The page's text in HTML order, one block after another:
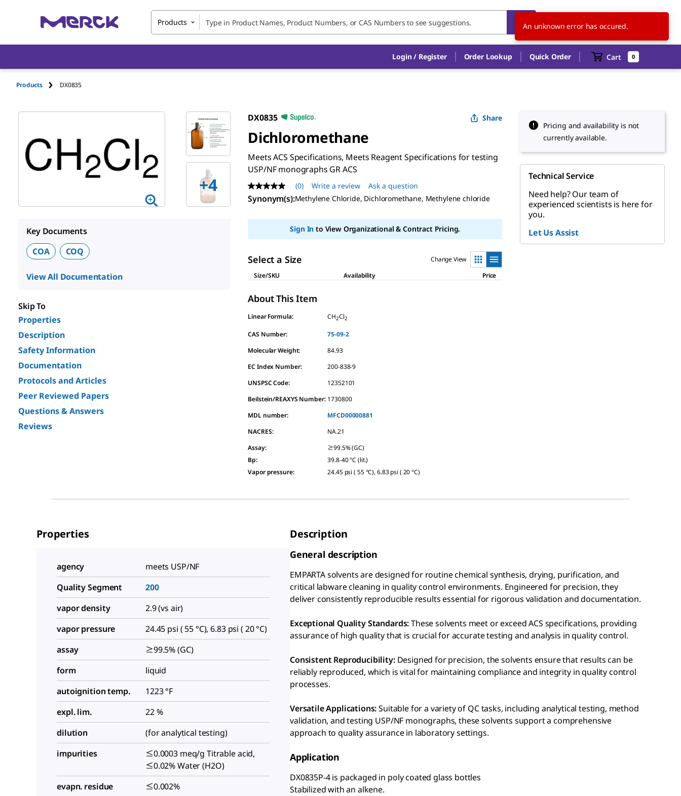
Products KR EN
Login / Register Order Lookup Quick Order Cart 0
Products DX0835
+4
Key Documents
COA
COQ
View All Documentation
Skip To
Properties
Description
Safety Information
Documentation
Protocols and Articles
Peer Reviewed Papers
Questions & Answers
Reviews
DX0835 Share
Dichloromethane
Meets ACS Specifications, Meets Reagent Specifications for testing
USP/NF monographs GR ACS
No
rating
value
page
(0) Write a review Ask a question
Synonym(s):Methylene Chloride, Dichloromethane, Methylene chloride
Sign In to View Organizational & Contract Pricing.
Select a Size
Change View
Size/SKU
Availability Price
About This Item
Linear Formula: CH2Cl2
CAS Number:
75-09-2
Molecular Weight:
84.93
EC Index Number:
200-838-9
UNSPSC Code:
12352101
Beilstein/REAXYS Number: 1730800
MDL number:
MFCD00000881
NACRES:
NA.21
Assay:
≥99.5% (GC)
Bp:
39.8-40 °C (lit.)
Vapor pressure: 24.45 psi ( 55 °C), 6.83 psi ( 20 °C)
Pricing and availability is not
currently available.
Technical Service
Need help? Our team of
experienced scientists is here for
you.
Let Us Assist
Properties
agency
meets USP/NF
Quality Segment
200
vapor density
2.9 (vs air)
vapor pressure
24.45 psi ( 55 °C), 6.83 psi ( 20 °C)
assay
≥99.5% (GC)
form
liquid
autoignition temp.
1223 °F
expl. lim.
22 %
dilution
(for analytical testing)
impurities
≤0.0003 meq/g Titrable acid,
≤0.02% Water (H2O)
evapn. residue
≤0.002%
Description
General description
EMPARTA solvents are designed for routine chemical synthesis, drying, purification, and
critical labware cleaning in quality control environments. Engineered for precision, they
deliver consistently reproducible results essential for rigorous validation and documentation.
Exceptional Quality Standards:These solvents meet or exceed ACS specifications, providing
assurance of high quality that is crucial for accurate testing and analysis in quality control.
Consistent Reproducibility: Designed for precision, the solvents ensure that results can be
reliably reproduced, which is vital for maintaining compliance and integrity in quality control
processes.
Versatile Applications:Suitable for a variety of QC tasks, including analytical testing, method
validation, and testing USP/NF monographs, these solvents support a comprehensive
approach to quality assurance in laboratory settings.
Application
DX0835P-4 is packaged in poly coated glass bottles
Stabilized with an alkene.
An unknown error has occured.